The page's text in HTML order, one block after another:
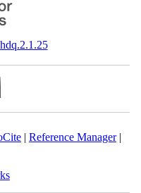
|Reference Manager